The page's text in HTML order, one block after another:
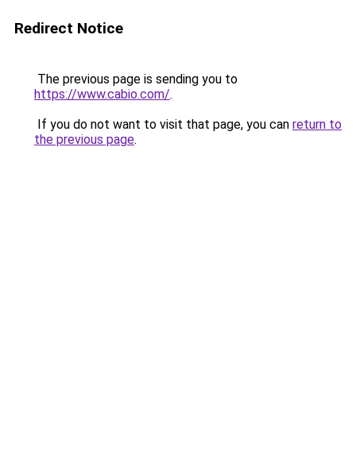
Redirect Notice
The previous page is sending you to
https://www.cabio.com/.
If you do not want to visit that page, you can return to
the previous page.